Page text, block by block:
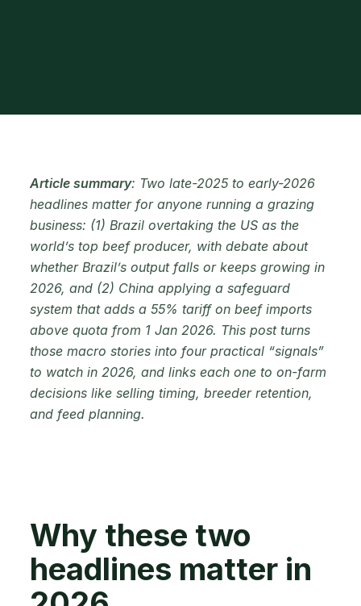
Article summary: Two late-2025 to early-2026
headlines matter for anyone running a grazing
business: (1) Brazil overtaking the US as the
world’s top beef producer, with debate about
whether Brazil’s output falls or keeps growing in
2026, and (2) China applying a safeguard
system that adds a 55% tariff on beef imports
above quota from 1 Jan 2026. This post turns
those macro stories into four practical “signals”
to watch in 2026, and links each one to on-farm
decisions like selling timing, breeder retention,
and feed planning.
Why these two
headlines matter in